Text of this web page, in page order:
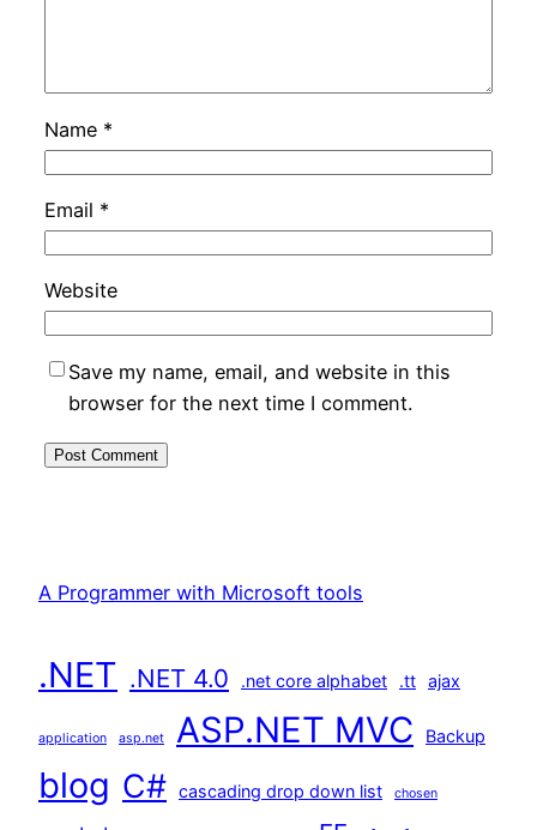
Name *
Email *
Website
Save my name, email, and website in this
browser for the next time I comment.
A Programmer with Microsoft tools
.NET .NET 4.0 .net core alphabet .tt ajax
application asp.net ASP.NET MVC Backup
blog C# cascading drop down list chosen